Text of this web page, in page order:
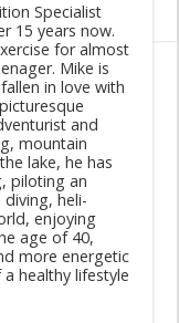
Specialist
15 years now.
for almost
Mike is
in love with
and
mountain
lake, he has
piloting an
heli-
enjoying
age of 40,
more energetic
healthy lifestyle